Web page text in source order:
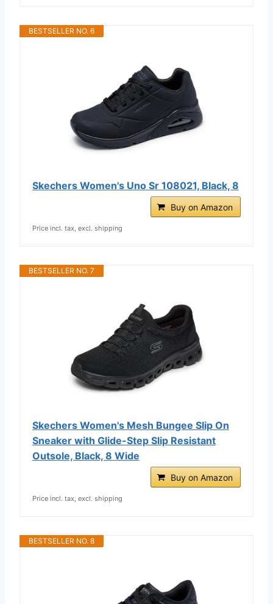
BESTSELLER NO. 6
Skechers Women's Uno Sr 108021, Black, 8
Buy on Amazon
Price incl. tax, excl. shipping
BESTSELLER NO. 7
Skechers Women's Mesh Bungee Slip On
Sneaker with Glide-Step Slip Resistant
Outsole, Black, 8 Wide
Buy on Amazon
Price incl. tax, excl. shipping
BESTSELLER NO. 8